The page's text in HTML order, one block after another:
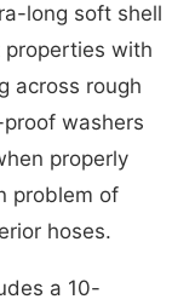
long soft shell
with
across rough
washers
properly
problem of
hoses.
a 10-